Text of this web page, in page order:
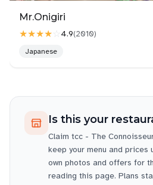
Mr.Onigiri
★★★★☆ 4.9(2010)
Japanese
Is this your
Claim tcc - The
keep your menu and prices
own photos and offers for
reading this page. Plans